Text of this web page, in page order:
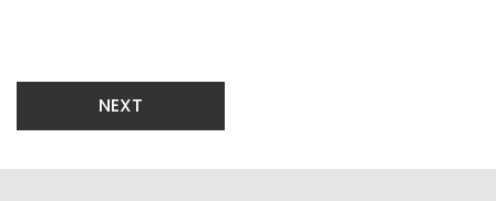
NEXT